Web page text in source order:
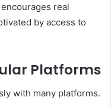
real
by access to
Platforms
with many platforms.